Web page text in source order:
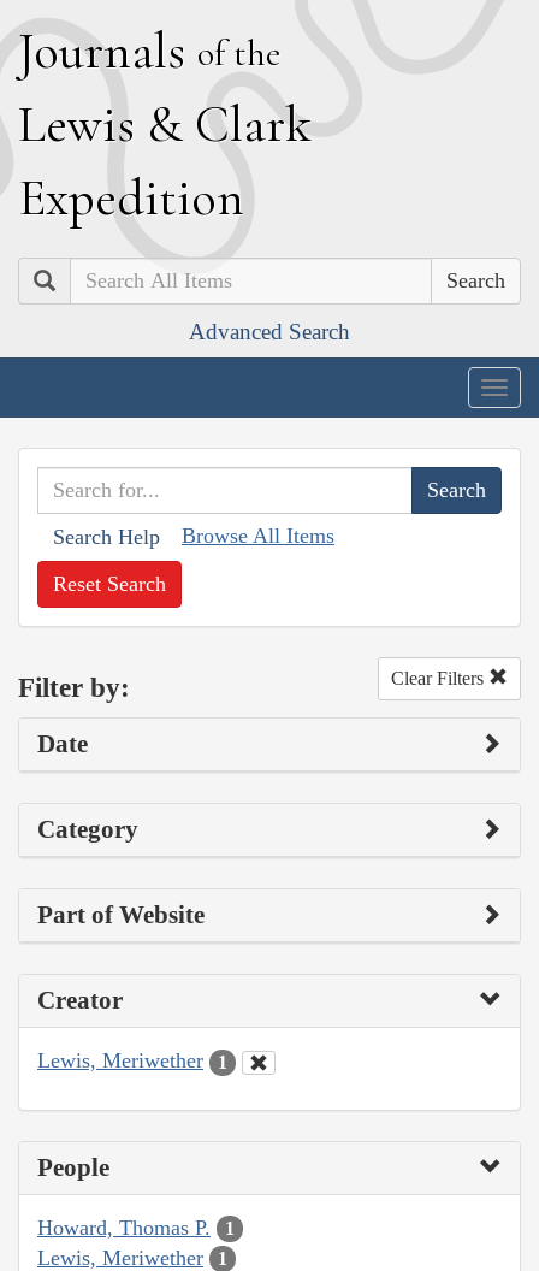
Journals of the
Lewis & Clark
Expedition
Search
Advanced Search
Search Help Browse All Items
Reset Search
Filter by: Clear Filters
Date
Category
Part of Website
Creator
Lewis, Meriwether 1
People
Howard, Thomas P. 1
Lewis, Meriwether 1